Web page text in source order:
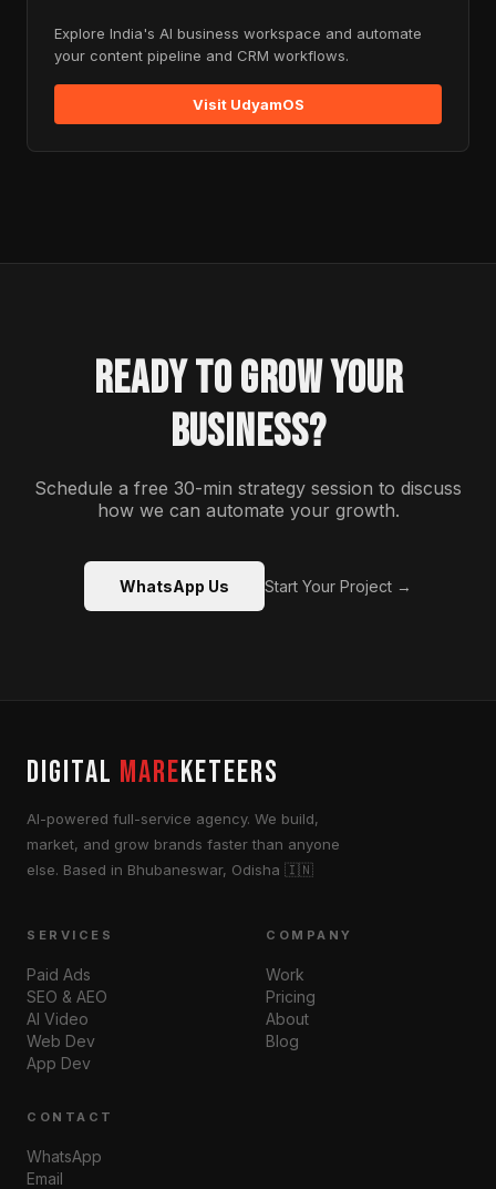
Explore India's AI business workspace and automate
your content pipeline and CRM workflows.
Visit UdyamOS
READY TO GROW YOUR
BUSINESS?
Schedule a free 30-min strategy session to discuss
how we can automate your growth.
WhatsApp Us Start Your Project →
DIGITAL MAREKETEERS
AI-powered full-service agency. We build,
market, and grow brands faster than anyone
else. Based in Bhubaneswar, Odisha 🇮🇳
SERVICES
Paid Ads
SEO & AEO
AI Video
Web Dev
App Dev
COMPANY
Work
Pricing
About
Blog
CONTACT
WhatsApp
Email